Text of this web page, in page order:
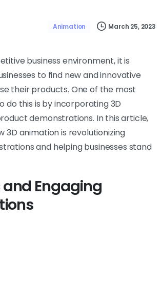
Animation March 25, 2023
business environment, it is
to find new and innovative
their products. One of the most
do this is by incorporating 3D
demonstrations. In this article,
3D animation is revolutionizing
and helping businesses stand
Engaging